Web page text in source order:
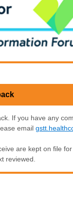
If you have any
email
are kept on file
reviewed.